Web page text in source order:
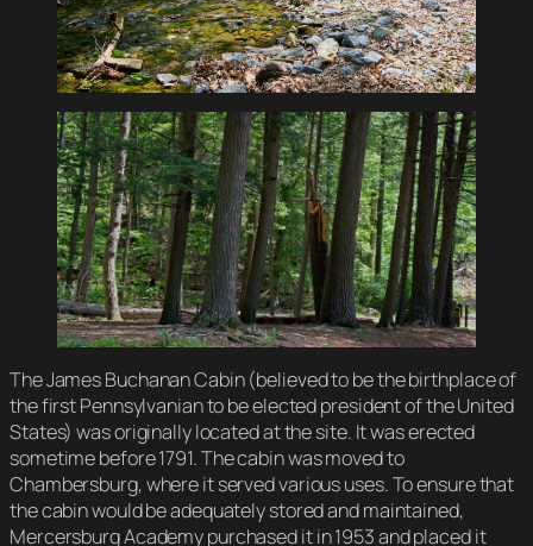
The James Buchanan Cabin (believed to be the birthplace of
the first Pennsylvanian to be elected president of the United
States) was originally located at the site. It was erected
sometime before 1791. The cabin was moved to
Chambersburg, where it served various uses. To ensure that
the cabin would be adequately stored and maintained,
Mercersburg Academy purchased it in 1953 and placed it